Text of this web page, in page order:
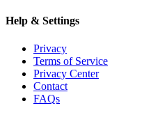
Help & Settings
Privacy
Terms of Service
Privacy Center
Contact
FAQs